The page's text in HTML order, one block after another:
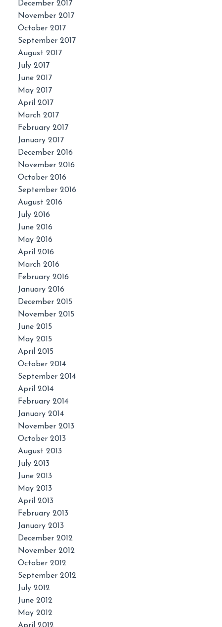
December 2017
November 2017
October 2017
September 2017
August 2017
July 2017
June 2017
May 2017
April 2017
March 2017
February 2017
January 2017
December 2016
November 2016
October 2016
September 2016
August 2016
July 2016
June 2016
May 2016
April 2016
March 2016
February 2016
January 2016
December 2015
November 2015
June 2015
May 2015
April 2015
October 2014
September 2014
April 2014
February 2014
January 2014
November 2013
October 2013
August 2013
July 2013
June 2013
May 2013
April 2013
February 2013
January 2013
December 2012
November 2012
October 2012
September 2012
July 2012
June 2012
May 2012